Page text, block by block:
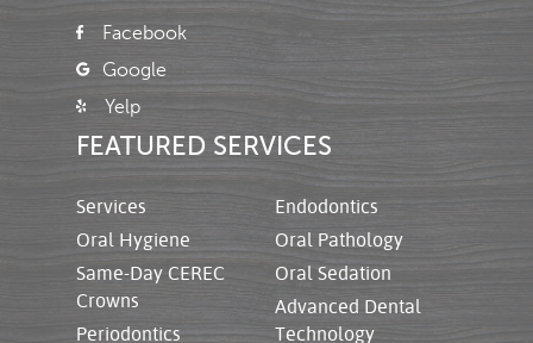
Facebook
Google
Yelp
FEATURED SERVICES
Services
Oral Hygiene
Same-Day CEREC
Crowns
Periodontics
Endodontics
Oral Pathology
Oral Sedation
Advanced Dental
Technology